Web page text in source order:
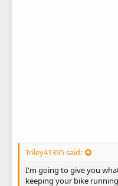
Triley41395 said:
I'm going to give you
keeping your bike